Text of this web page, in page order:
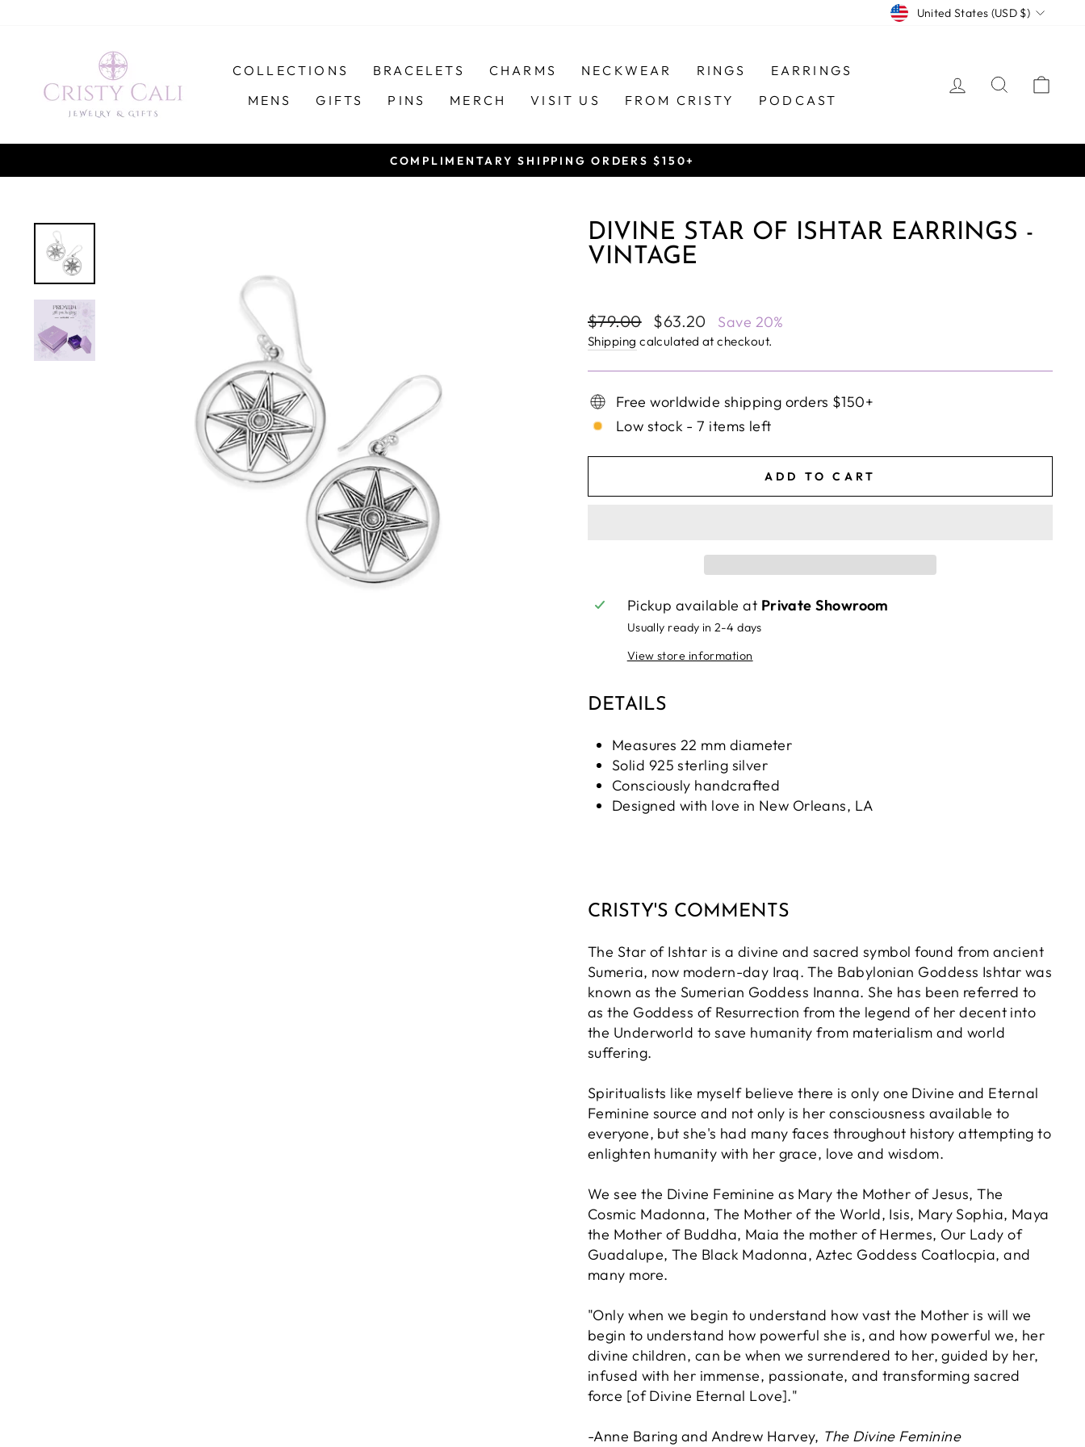
CURRENCY
United States (USD $)
COLLECTIONS BRACELETS CHARMS NECKWEAR RINGS
EARRINGS
MENS
GIFTS PINS MERCH VISIT US FROM CRISTY PODCAST
LOG INSEARCH
Pause
COMPLIMENTARY SHIPPING ORDERS $150+
DIVINE STAR OF ISHTAR EARRINGS -
VINTAGE
Regular
price
$79.00
Sale
price
$63.20 Save 20%
Shipping calculated at checkout.
Free worldwide shipping orders $150+
Low stock - 7 items left
ADD TO CART
Pickup available at Private Showroom
Usually ready in 2-4 days
View store information
DETAILS
Measures 22 mm diameter
Solid 925 sterling silver
Consciously handcrafted
Designed with love in New Orleans, LA
CRISTY'S COMMENTS
The Star of Ishtar is a divine and sacred symbol found from ancient
Sumeria, now modern-day Iraq. The Babylonian Goddess Ishtar was
known as the Sumerian Goddess Inanna. She has been referred to
as the Goddess of Resurrection from the legend of her decent into
the Underworld to save humanity from materialism and world
suffering.
Spiritualists like myself believe there is only one Divine and Eternal
Feminine source and not only is her consciousness available to
everyone, but she's had many faces throughout history attempting to
enlighten humanity with her grace, love and wisdom.
We see the Divine Feminine as Mary the Mother of Jesus, The
Cosmic Madonna, The Mother of the World, Isis, Mary Sophia, Maya
the Mother of Buddha, Maia the mother of Hermes, Our Lady of
Guadalupe, The Black Madonna, Aztec Goddess Coatlocpia, and
many more.
"Only when we begin to understand how vast the Mother is will we
begin to understand how powerful she is, and how powerful we, her
divine children, can be when we surrendered to her, guided by her,
infused with her immense, passionate, and transforming sacred
force [of Divine Eternal Love]."
-Anne Baring and Andrew Harvey, The Divine Feminine